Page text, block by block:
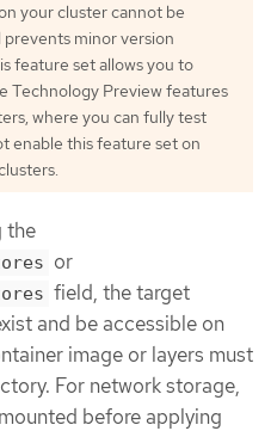
your cluster cannot be
prevents minor version
feature set allows you to
Technology Preview features
where you can fully test
enable this feature set on
the
or
field, the target
and be accessible on
image or layers must
For network storage,
before applying